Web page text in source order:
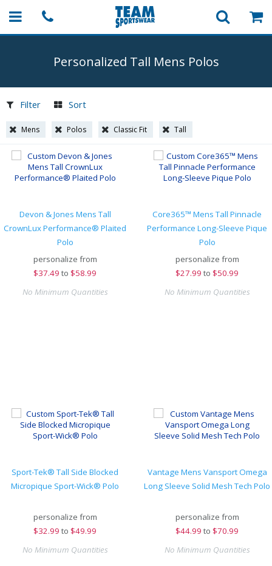
Personalized Tall Mens Polos
Filter Sort
Mens Polos Classic Fit Tall
Devon & Jones Mens Tall
CrownLux Performance® Plaited
Polo
personalize from
$37.49 to $58.99
No Minimum Quantities
Core365™ Mens Tall Pinnacle
Performance Long-Sleeve Pique
Polo
personalize from
$27.99 to $50.99
No Minimum Quantities
Sport-Tek® Tall Side Blocked
Micropique Sport-Wick® Polo
personalize from
$32.99 to $49.99
No Minimum Quantities
Vantage Mens Vansport Omega
Long Sleeve Solid Mesh Tech Polo
personalize from
$44.99 to $70.99
No Minimum Quantities